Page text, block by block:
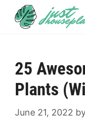
25
Plants
June 21, 2022